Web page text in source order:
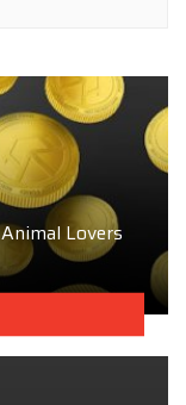
Lovers